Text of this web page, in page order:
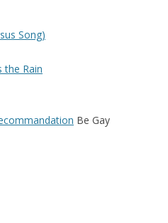
Song)
the Rain
Be Gay